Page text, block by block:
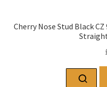
Cherry Nose Stud Black